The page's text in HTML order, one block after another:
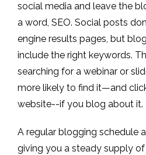
social media and leave the
a word, SEO. Social posts
engine results pages, but
include the right keywords.
searching for a webinar or
more likely to find it—and
website--if you blog about it.
A regular blogging schedule
giving you a steady supply